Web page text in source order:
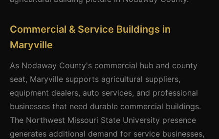
Commercial & Service Buildings in
Maryville
As Nodaway County's commercial hub and county
seat, Maryville supports agricultural suppliers,
equipment dealers, auto services, and professional
businesses that need durable commercial buildings.
The Northwest Missouri State University presence
generates additional demand for service businesses,